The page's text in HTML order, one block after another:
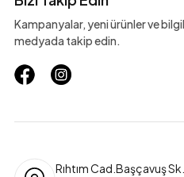
Kampanyalar, yeni ürünler ve
medyada takip edin.
Rıhtım Cad.Başçavuş